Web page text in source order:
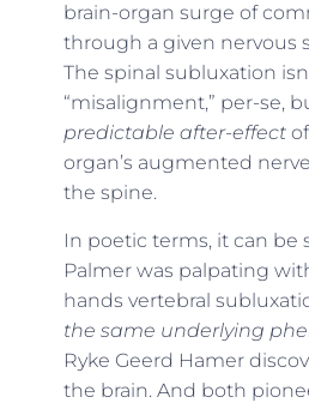
brain-organ surge of
through a given nervous
The spinal subluxation
“misalignment,” per-se,
predictable after-effectof
organ’s augmented
the spine.
In poetic terms, it can be
Palmer was palpating
hands vertebral
the same underlying
Ryke Geerd Hamer
the brain. And both